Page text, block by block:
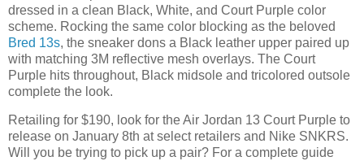
dressed in a clean Black, White, and Court Purple color
scheme. Rocking the same color blocking as the beloved
Bred 13s, the sneaker dons a Black leather upper paired up
with matching 3M reflective mesh overlays. The Court
Purple hits throughout, Black midsole and tricolored outsole
complete the look.
Retailing for $190, look for the Air Jordan 13 Court Purple to
release on January 8th at select retailers and Nike SNKRS.
Will you be trying to pick up a pair? For a complete guide